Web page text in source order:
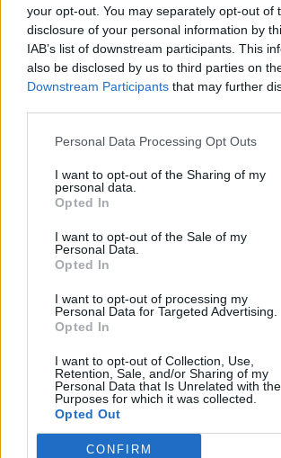
your opt-out. You may separately opt-out of
disclosure of your personal information by
IAB’s list of downstream participants. This
also be disclosed by us to third parties on
Downstream Participants that may further
Personal Data Processing Opt Outs
I want to opt-out of the Sharing of my
personal data.
Opted In
I want to opt-out of the Sale of my
Personal Data.
Opted In
I want to opt-out of processing my
Personal Data for Targeted Advertising.
Opted In
I want to opt-out of Collection, Use,
Retention, Sale, and/or Sharing of my
Personal Data that Is Unrelated with the
Purposes for which it was collected.
Opted Out
CONFIRM
Opklimmen gereserveerd
OMSCHRIJVING
FOTOGALERIJ 0 NIET VER
Naam :
Hoogte :
650 m
Gemeente :
Lengte :
5.92 km
Hoogte verschil 515 m
% Gemiddeld :
8.7%